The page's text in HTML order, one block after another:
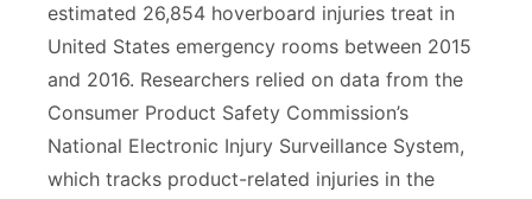
estimated 26,854 hoverboard injuries treat in
United States emergency rooms between 2015
and 2016. Researchers relied on data from the
Consumer Product Safety Commission’s
National Electronic Injury Surveillance System,
which tracks product-related injuries in the